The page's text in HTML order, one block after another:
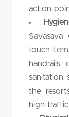
action-
touch
handrails
sanitation
the
high-traffic